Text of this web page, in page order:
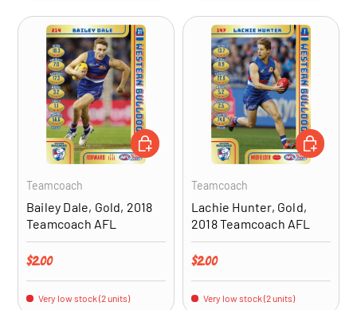
Teamcoach
Bailey Dale, Gold, 2018
Teamcoach AFL
Regular price
$2.00
Very low stock (2 units)
ADD TO CART
Teamcoach
Lachie Hunter, Gold,
2018 Teamcoach AFL
Regular price
$2.00
Very low stock (2 units)
ADD TO